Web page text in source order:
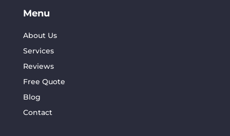
Menu
About Us
Services
Reviews
Free Quote
Blog
Contact